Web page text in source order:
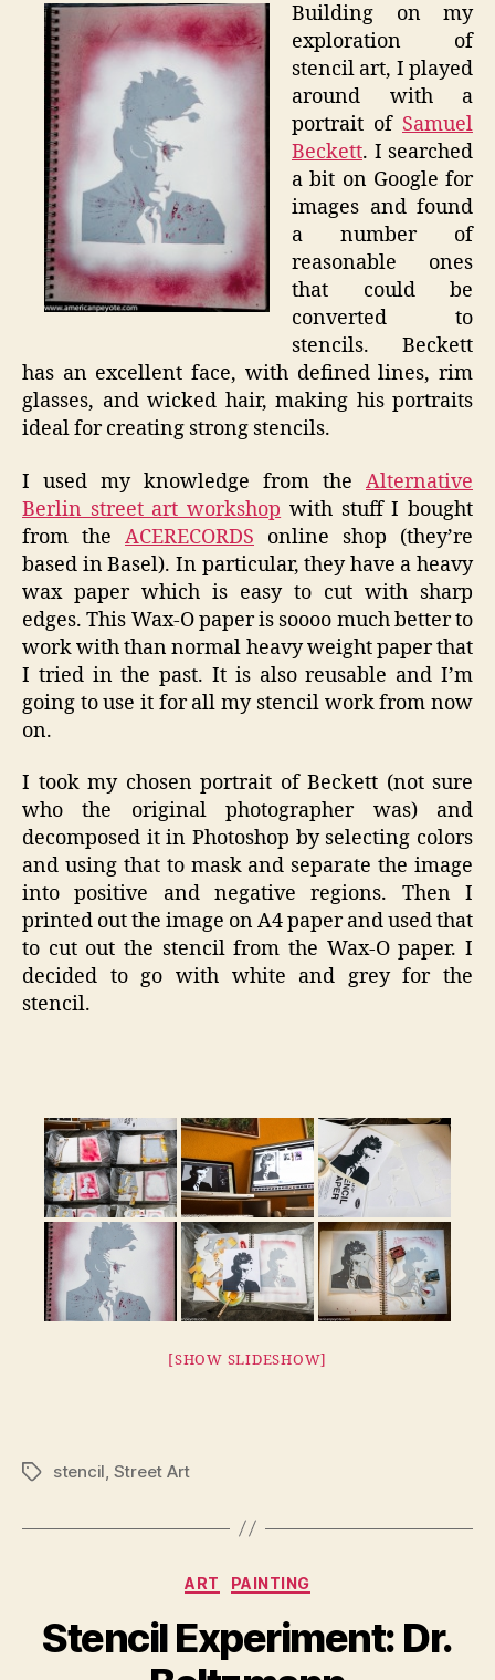
Building on my
exploration of
stencil art, I played
around with a
portrait of Samuel
Beckett. I searched
a bit on Google for
images and found
a number of
reasonable ones
that could be
converted to
stencils. Beckett
has an excellent face, with defined lines, rim
glasses, and wicked hair, making his portraits
ideal for creating strong stencils.
I used my knowledge from the Alternative
Berlin street art workshop with stuff I bought
from the ACERECORDS online shop (they’re
based in Basel). In particular, they have a heavy
wax paper which is easy to cut with sharp
edges. This Wax-O paper is soooo much better to
work with than normal heavy weight paper that
I tried in the past. It is also reusable and I’m
going to use it for all my stencil work from now
on.
I took my chosen portrait of Beckett (not sure
who the original photographer was) and
decomposed it in Photoshop by selecting colors
and using that to mask and separate the image
into positive and negative regions. Then I
printed out the image on A4 paper and used that
to cut out the stencil from the Wax-O paper. I
decided to go with white and grey for the
stencil.
[SHOW SLIDESHOW]
Tagsstencil Street Art
Categories
ART PAINTING
Stencil Experiment: Dr.